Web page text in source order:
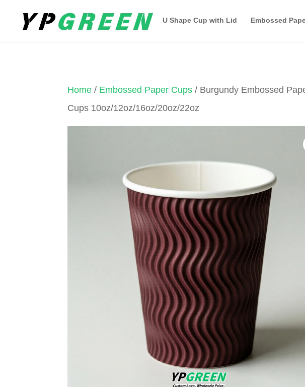
U Shape Cup with Lid Embossed
Home / Embossed Paper Cups / Burgundy Embossed
Cups 10oz/12oz/16oz/20oz/22oz